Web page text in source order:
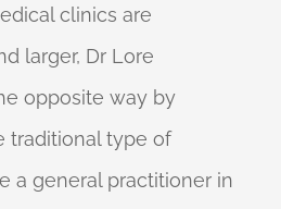
clinics are
larger, Dr Lore
opposite way by
traditional type of
a general practitioner in